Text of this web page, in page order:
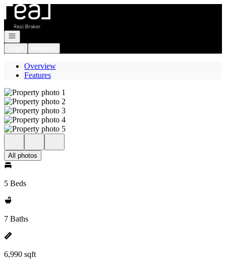
Go to: Homepage
Open navigation
Overview
Features
All photos
5 Beds
7 Baths
6,990 sqft